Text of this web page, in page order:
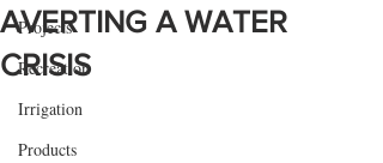
Projects
Recreation
Irrigation
Products
AVERTING A WATER
CRISIS